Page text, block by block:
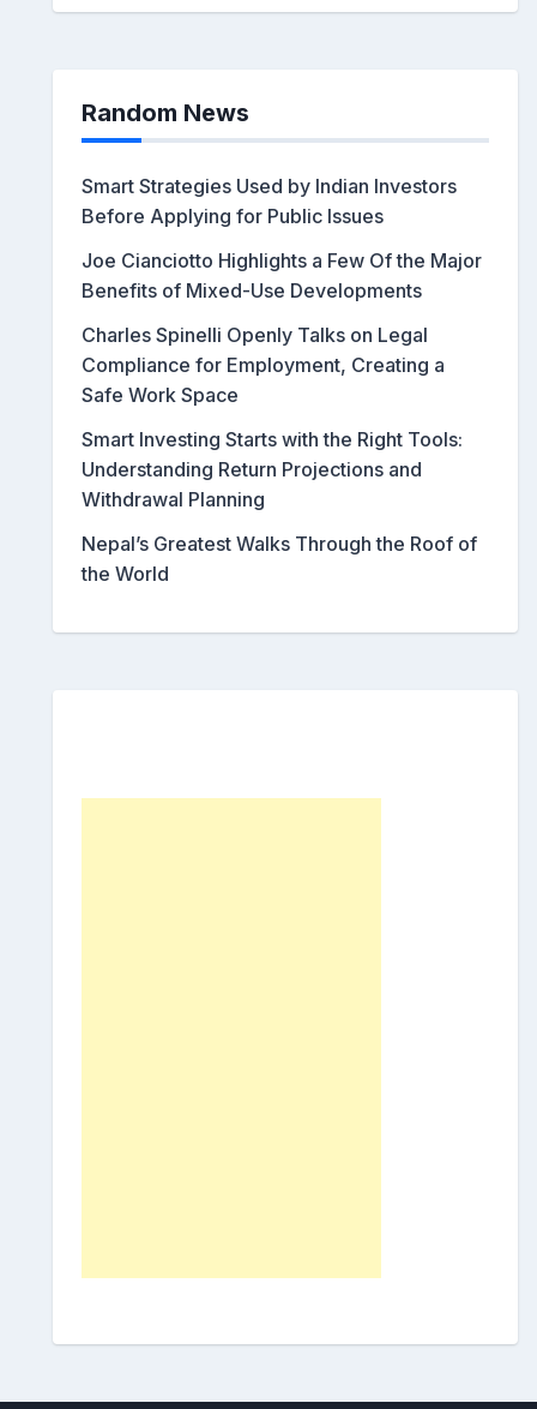
Random News
Smart Strategies Used by Indian Investors
Before Applying for Public Issues
Joe Cianciotto Highlights a Few Of the Major
Benefits of Mixed-Use Developments
Charles Spinelli Openly Talks on Legal
Compliance for Employment, Creating a
Safe Work Space
Smart Investing Starts with the Right Tools:
Understanding Return Projections and
Withdrawal Planning
Nepal’s Greatest Walks Through the Roof of
the World